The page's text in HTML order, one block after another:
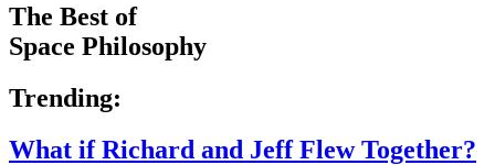
The Best of
Space Philosophy
Trending:
What if Richard and Jeff Flew Together?